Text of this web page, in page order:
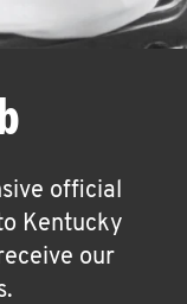
official
Kentucky
our